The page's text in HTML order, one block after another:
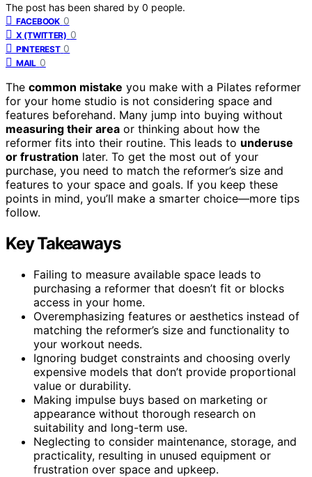
The post has been shared by 0 people.
FACEBOOK 0
X (TWITTER) 0
PINTEREST 0
MAIL 0
The common mistake you make with a Pilates reformer
for your home studio is not considering space and
features beforehand. Many jump into buying without
measuring their area or thinking about how the
reformer fits into their routine. This leads to underuse
or frustration later. To get the most out of your
purchase, you need to match the reformer’s size and
features to your space and goals. If you keep these
points in mind, you’ll make a smarter choice—more tips
follow.
Key Takeaways
Failing to measure available space leads to
purchasing a reformer that doesn’t fit or blocks
access in your home.
Overemphasizing features or aesthetics instead of
matching the reformer’s size and functionality to
your workout needs.
Ignoring budget constraints and choosing overly
expensive models that don’t provide proportional
value or durability.
Making impulse buys based on marketing or
appearance without thorough research on
suitability and long-term use.
Neglecting to consider maintenance, storage, and
practicality, resulting in unused equipment or
frustration over space and upkeep.